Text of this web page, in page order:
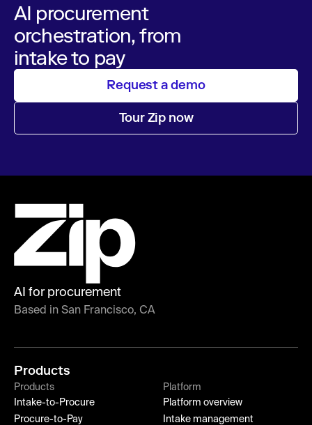
AI procurement
orchestration, from
intake to pay
Request a demo
Tour Zip now
AI for procurement
Based in San Francisco, CA
Products
Products
Intake-to-Procure
Procure-to-Pay
Platform
Platform overview
Intake management